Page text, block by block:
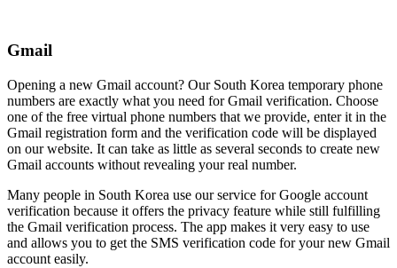
Gmail
Opening a new Gmail account? Our South Korea temporary phone
numbers are exactly what you need for Gmail verification. Choose
one of the free virtual phone numbers that we provide, enter it in the
Gmail registration form and the verification code will be displayed
on our website. It can take as little as several seconds to create new
Gmail accounts without revealing your real number.
Many people in South Korea use our service for Google account
verification because it offers the privacy feature while still fulfilling
the Gmail verification process. The app makes it very easy to use
and allows you to get the SMS verification code for your new Gmail
account easily.